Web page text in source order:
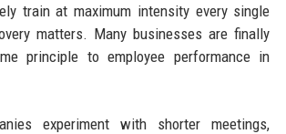
train at maximum intensity every single
matters. Many businesses are finally
principle to employee performance in
experiment with shorter meetings,